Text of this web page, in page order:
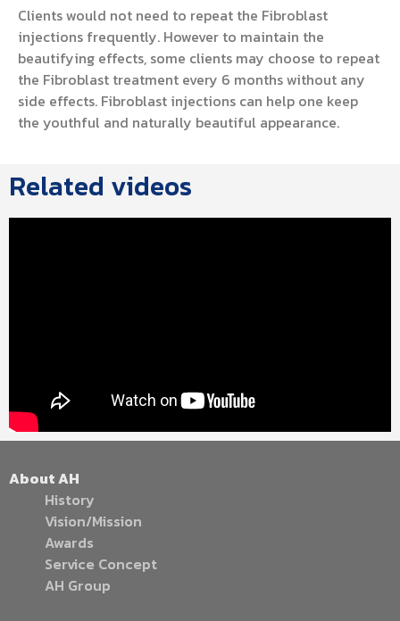
Clients would not need to repeat the Fibroblast
injections frequently. However to maintain the
beautifying effects, some clients may choose to repeat
the Fibroblast treatment every 6 months without any
side effects. Fibroblast injections can help one keep
the youthful and naturally beautiful appearance.
Related videos
About AH
History
Vision/Mission
Awards
Service Concept
AH Group